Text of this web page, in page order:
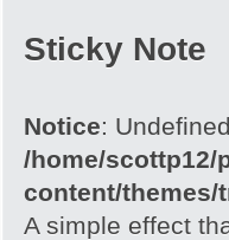
Sticky Note
Notice:
/home/scottp12/
content/themes/
A simple effect